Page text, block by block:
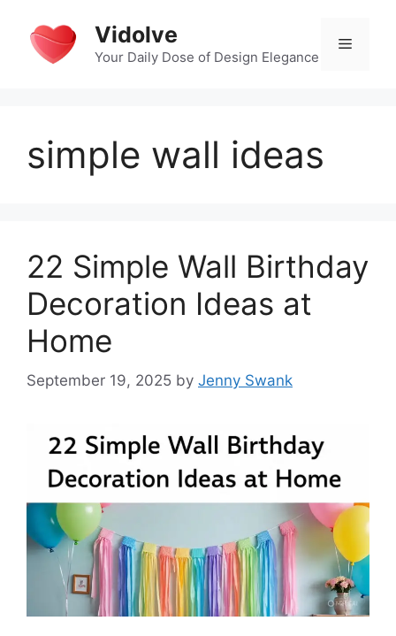
content
Vidolve
Your Daily Dose of Design Elegance
Menu
simple wall ideas
22 Simple Wall Birthday
Decoration Ideas at
Home
September 19, 2025 by Jenny Swank